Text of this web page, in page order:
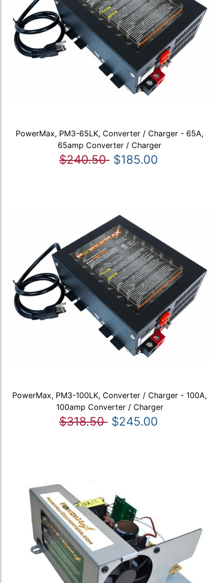
PowerMax, PM3-65LK, Converter / Charger - 65A,
65amp Converter / Charger
$240.50 $185.00
PowerMax, PM3-100LK, Converter / Charger - 100A,
100amp Converter / Charger
$318.50 $245.00